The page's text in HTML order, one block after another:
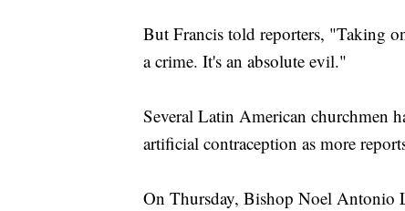
But Francis told reporters, "Taking
a crime. It's an absolute evil."
Several Latin American churchmen
artificial contraception as more
On Thursday, Bishop Noel Antonio